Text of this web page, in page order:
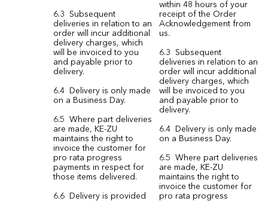
6.3 Subsequent
deliveries in relation to an
order will incur additional
delivery charges, which
will be invoiced to you
and payable prior to
delivery.
6.4 Delivery is only made
on a Business Day.
6.5 Where part deliveries
are made, KE-ZU
maintains the right to
invoice the customer for
pro rata progress
payments in respect for
those items delivered.
6.6 Delivery is provided
within 48 hours of your
receipt of the Order
Acknowledgement from
us.
6.3 Subsequent
deliveries in relation to an
order will incur additional
delivery charges, which
will be invoiced to you
and payable prior to
delivery.
6.4 Delivery is only made
on a Business Day.
6.5 Where part deliveries
are made, KE-ZU
maintains the right to
invoice the customer for
pro rata progress